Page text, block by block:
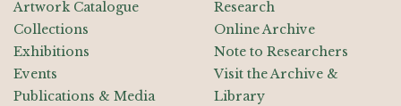
Artwork Catalogue
Collections
Exhibitions
Events
Publications & Media
Research
Online Archive
Note to Researchers
Visit the Archive &
Library